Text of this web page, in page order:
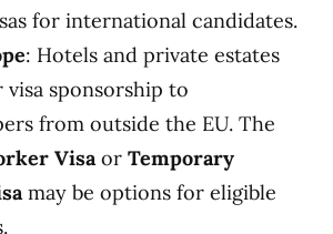
for international candidates.
: Hotels and private estates
sponsorship to
from outside the EU. The
Visaor Temporary
may be options for eligible